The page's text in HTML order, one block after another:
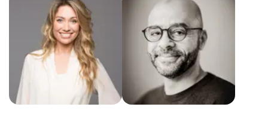
achieve excellence through
resilience and adaptability.
emotional resilience and
psychological safety in your
organization.